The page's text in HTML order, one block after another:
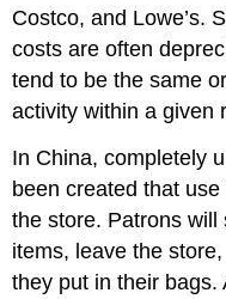
Costco, and Lowe’s.
costs are often
tend to be the same
activity within a given
In China, completely
been created that
the store. Patrons
items, leave the
they put in their